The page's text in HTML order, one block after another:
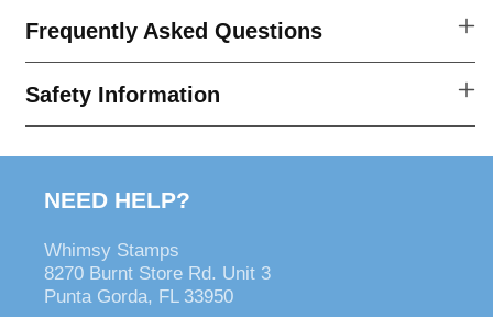
Die
Set
Die
Set
Frequently Asked Questions
Safety Information
NEED HELP?
Whimsy Stamps
8270 Burnt Store Rd. Unit 3
Punta Gorda, FL 33950